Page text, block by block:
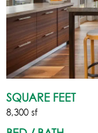
SQUARE FEET
8,300 sf